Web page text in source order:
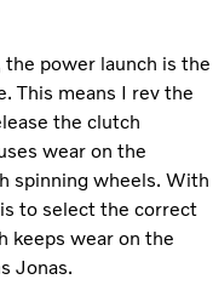
the power launch is the
This means I rev the
the clutch
wear on the
spinning wheels. With
to select the correct
keeps wear on the
Jonas.